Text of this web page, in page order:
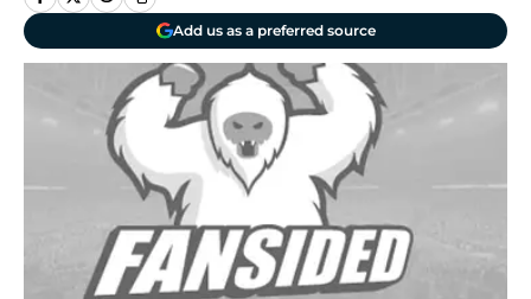
Add us as a preferred source